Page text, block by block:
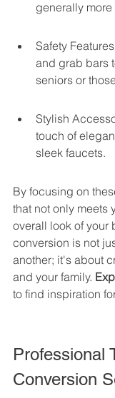
generally
Safety
and grab bars
seniors or
Stylish
touch of
sleek faucets.
By focusing on
that not only meets
overall look of your
conversion is not
another; it's about
and your family.
to find inspiration
Professional
Conversion